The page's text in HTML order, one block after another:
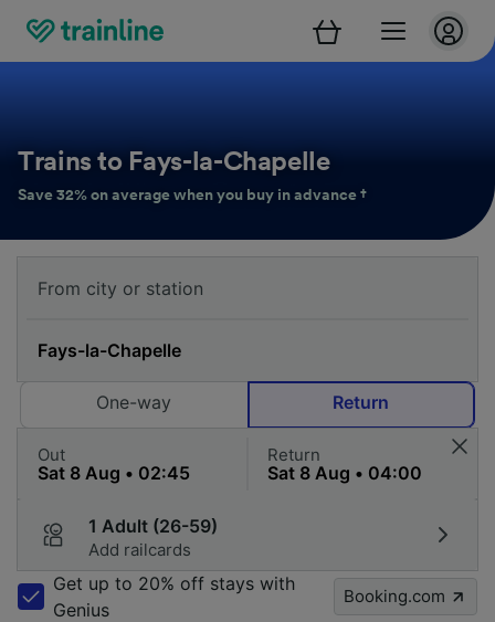
Trains to Fays-la-Chapelle
Save 32% on average when you buy in advance †
One-way Return
Out Return
1 Adult (26-59)
Add railcards
Get up to 20% off stays with
Genius
Booking.com